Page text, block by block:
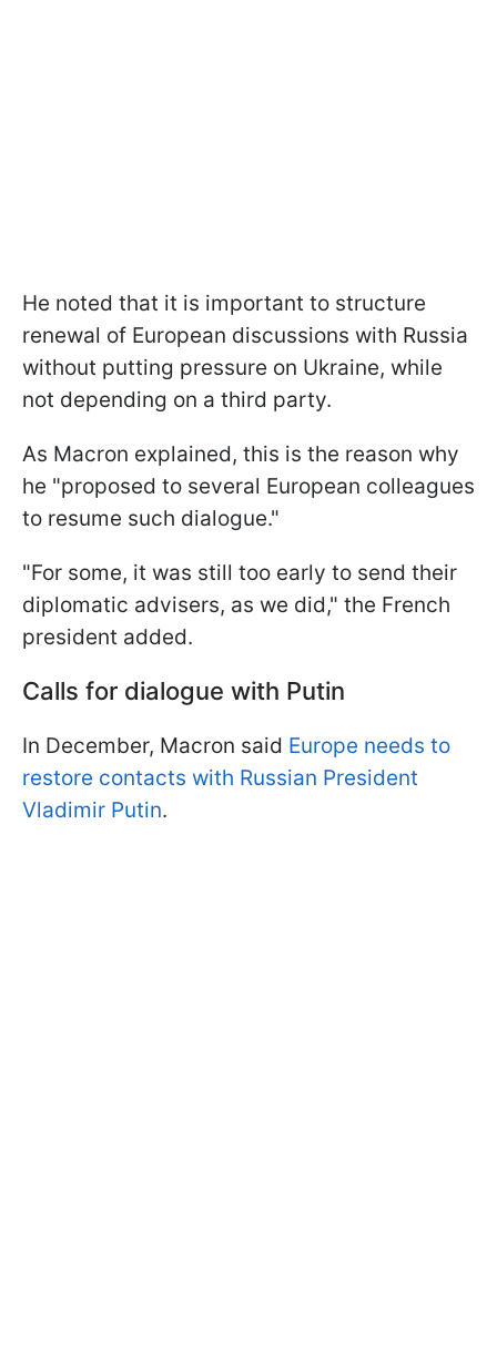
He noted that it is important to structure
renewal of European discussions with Russia
without putting pressure on Ukraine, while
not depending on a third party.
As Macron explained, this is the reason why
he "proposed to several European colleagues
to resume such dialogue."
"For some, it was still too early to send their
diplomatic advisers, as we did," the French
president added.
Calls for dialogue with Putin
In December, Macron said Europe needs to
restore contacts with Russian President
Vladimir Putin.